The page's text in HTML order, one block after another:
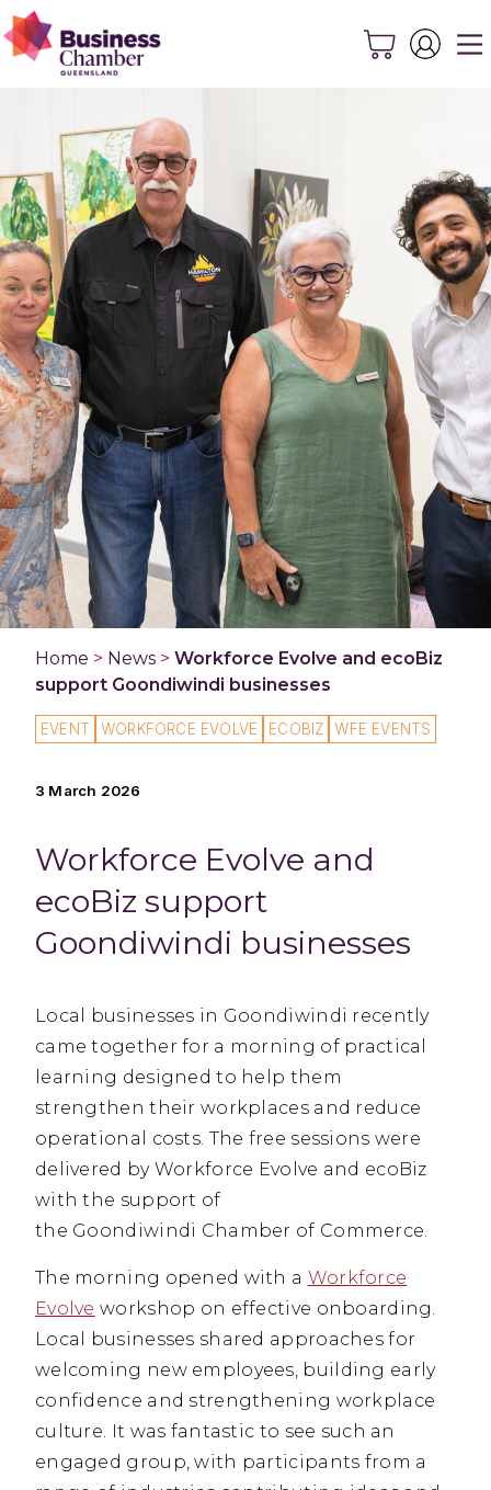
Home > News > Workforce Evolve and ecoBiz
support Goondiwindi businesses
EVENT WORKFORCE EVOLVE ECOBIZ WFE EVENTS
3 March 2026
Workforce Evolve and
ecoBiz support
Goondiwindi businesses
Local businesses in Goondiwindi recently
came together for a morning of practical
learning designed to help them
strengthen their workplaces and reduce
operational costs. The free sessions were
delivered by Workforce Evolve and ecoBiz
with the support of
the Goondiwindi Chamber of Commerce.
The morning opened with a Workforce
Evolve workshop on effective onboarding.
Local businesses shared approaches for
welcoming new employees, building early
confidence and strengthening workplace
culture. It was fantastic to see such an
engaged group, with participants from a